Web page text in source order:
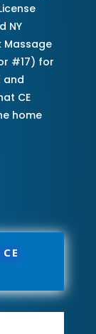
NY
Massage
#17) for
and
CE
home